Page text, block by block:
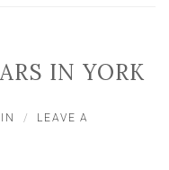
IN YORK
LEAVE A